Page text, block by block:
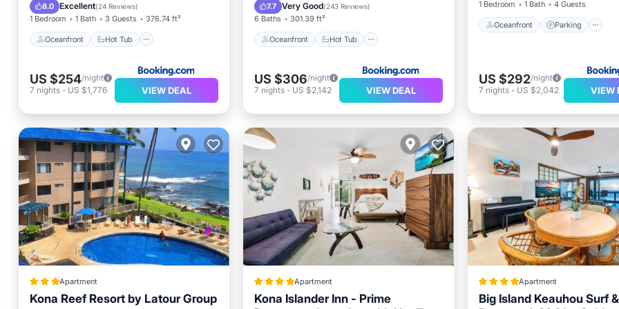
8.0 Excellent(24 Reviews)
1 Bedroom 1 Bath 3 Guests 376.74 ft²
Oceanfront Hot Tub
Pool
US $254/night
7 nights - US $1,776 VIEW DEAL
7.7 Very Good(243 Reviews)
6 Baths 301.39 ft²
Oceanfront Hot Tub
Pool
US $306/night
7 nights- US $2,142 VIEW DEAL
1 Bedroom 1 Bath 4 Guests
Oceanfront Parking
US $292/night
7 nights- US $2,042 VIEW
Apartment
Kona Reef Resort by Latour Group
Apartment
Kona Islander Inn - Prime
Apartment
Big Island Keauhou Surf &